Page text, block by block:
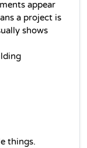
appear
a project is
shows
things.